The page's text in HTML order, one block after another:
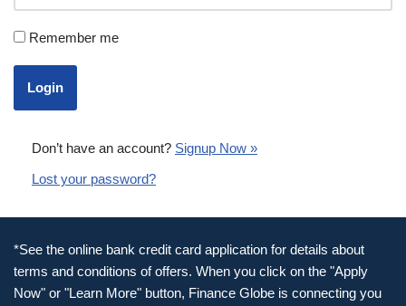
Remember me
Don’t have an account? Signup Now »
Lost your password?
*See the online bank credit card application for details about
terms and conditions of offers. When you click on the "Apply
Now" or "Learn More" button, Finance Globe is connecting you